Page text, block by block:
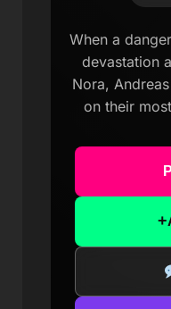
When a
devastation
Nora,
on their
+